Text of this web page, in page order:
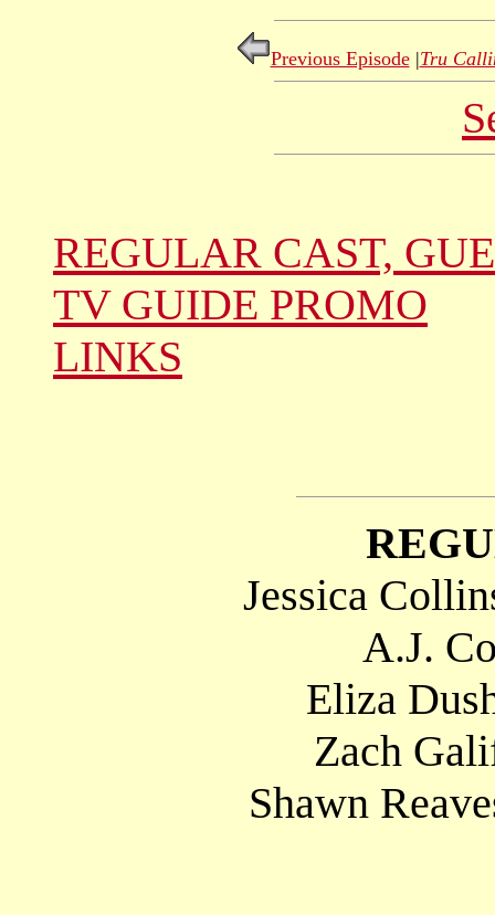
Previous Episode|Tru
REGULAR CAST,
TV GUIDE PROMO
LINKS
Jessica
A.J.
Eliza
Zach
Shawn